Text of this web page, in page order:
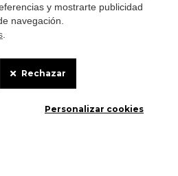
del Alcor (Sevilla)
y mostrarte publicidad
navegación.
Rechazar
Personalizar cookies